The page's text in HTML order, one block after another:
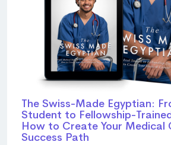
The Swiss-Made Egyptian:
Student to Fellowship-
How to Create Your Medical
Success Path